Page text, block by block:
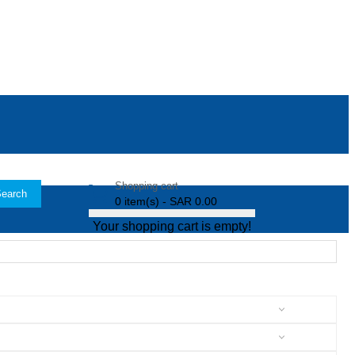
Shopping cart
0 item(s) - SAR 0.00
Your shopping cart is empty!